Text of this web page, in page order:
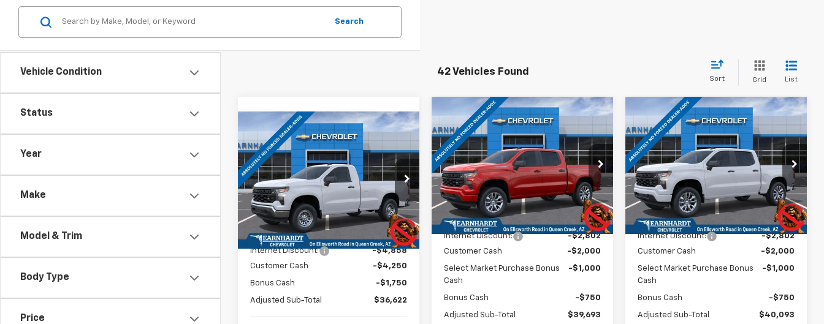
Vehicle Condition
Status
Year
Make
Model & Trim
Body Type
Price
Search
42 Vehicles Found
Sort Grid List
New2026Chevrolet
Silverado 1500WT
Special Offer
Price Drop
VIN:3GCNKAED0TG305211 Stock:CH60977
Model:CK10903
In Stock Ext. Int.
$10,858
SAVINGS
$37,321
*EARNHARDT
PRICE
Less
MSRP: $47,480
Internet Discount:
-$4,858
Customer Cash
-$4,250
Bonus Cash -$1,750
Adjusted Sub-Total $36,622
Compare Vehicle New2026Chevrolet
Silverado 1500Custom
Special Offer
Price Drop
VIN:1GCPABEK0TZ430578Stock:CH61274
Model:CC10543
In Stock Ext. Int.
$6,552
SAVINGS
$40,392
*EARNHARDT
PRICE
Less
MSRP: $46,245
Internet Discount:
-$2,802
Customer Cash
-$2,000
Select Market Purchase Bonus
Cash
-$1,000
Bonus Cash -$750
Adjusted Sub-Total $39,693
Compare Vehicle
New2026Chevrolet
Silverado 1500Custom
Special Offer
Price Drop
VIN:3GCPABEK3TG429120 Stock:CH61278
Model:CC10543
In Stock Ext. Int.
$6,552
SAVINGS
$40,792
*EARNHARDT
PRICE
Less
MSRP: $46,645
Internet Discount:
-$2,802
Customer Cash
-$2,000
Select Market Purchase Bonus
Cash
-$1,000
Bonus Cash -$750
Adjusted Sub-Total $40,093
Compare Vehicle